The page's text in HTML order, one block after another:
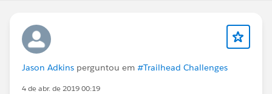
Jason Adkins perguntou em #Trailhead Challenges
4 de abr. de 2019 00:19